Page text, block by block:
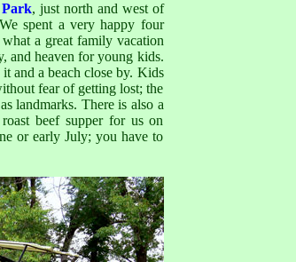
Park, just north and west of
spent a very happy four
a great family vacation
and heaven for young kids.
and a beach close by. Kids
fear of getting lost; the
landmarks. There is also a
beef supper for us on
or early July; you have to